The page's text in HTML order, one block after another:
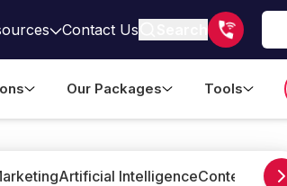
Contact Us Search
Our Packages Tools
Artificial IntelligenceContent